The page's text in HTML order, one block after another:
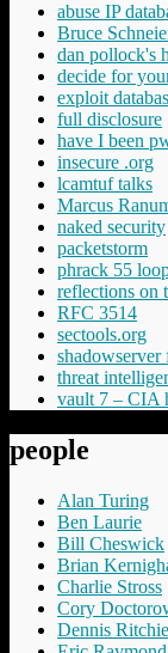
abuse IP
Bruce
dan pollock's
decide for
exploit
full disclosure
have I been
insecure .org
lcamtuf talks
Marcus
naked security
packetstorm
phrack 55
reflections on
RFC 3514
sectools.org
shadowserver
threat
vault 7 – CIA
people
Alan Turing
Ben Laurie
Bill Cheswick
Brian
Charlie Stross
Cory
Dennis Ritchie